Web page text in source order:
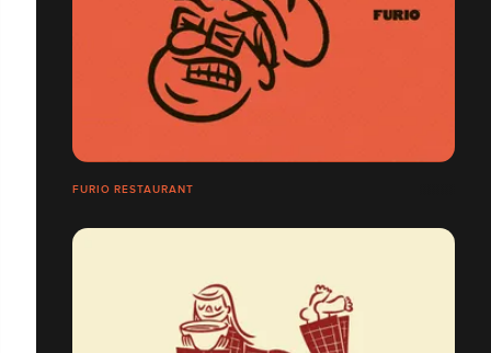
FURIO RESTAURANT